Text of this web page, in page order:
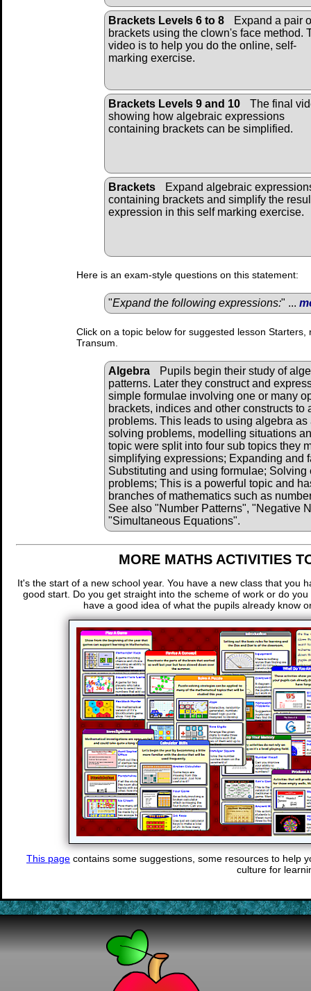
Brackets Levels 6 to 8
Expand a pair
brackets using the clown's face method.
video is to help you do the online, self-
marking exercise.
Brackets Levels 9 and 10
The final
showing how algebraic expressions
containing brackets can be simplified.
Brackets
Expand algebraic
containing brackets and simplify the
expression in this self marking exercise.
Here is an exam-style questions on this statement:
"Expand the following expressions:" ...
Click on a topic below for suggested lesson
Transum.
Algebra
Pupils begin their study of
patterns. Later they construct and
simple formulae involving one or many
brackets, indices and other constructs to
problems. This leads to using algebra
solving problems, modelling situations
topic were split into four sub topics they
simplifying expressions; Expanding and
Substituting and using formulae;
problems; This is a powerful topic and
branches of mathematics such as
See also "Number Patterns", "Negative
"Simultaneous Equations".
MORE MATHS ACTIVITIES
It's the start of a new school year. You have a new class that you
good start. Do you get straight into the scheme of work or do
have a good idea of what the pupils already know
This page contains some suggestions, some resources to help
culture for